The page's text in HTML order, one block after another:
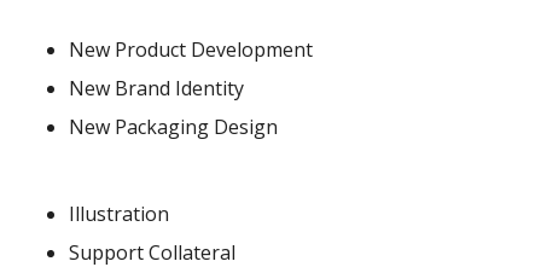
New Product Development
New Brand Identity
New Packaging Design
Illustration
Support Collateral